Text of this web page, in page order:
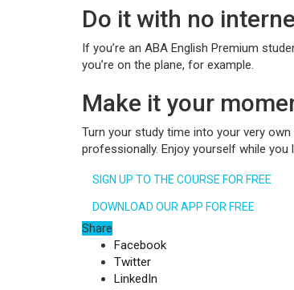
Do it with no
If you’re an ABA English Premium
you’re on the plane, for example.
Make it your
Turn your study time into your very
professionally. Enjoy yourself while
SIGN UP TO THE COURSE FOR FREE
DOWNLOAD OUR APP FOR FREE
Share
Facebook
Twitter
LinkedIn